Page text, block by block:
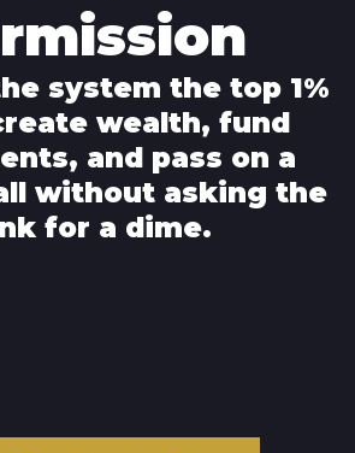
system the top 1%
wealth, fund
and pass on a
without asking the
for a dime.